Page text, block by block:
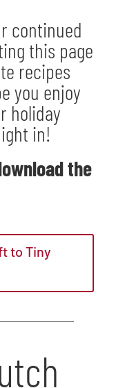
continued
this page
recipes
you enjoy
holiday
in!
the
to Tiny